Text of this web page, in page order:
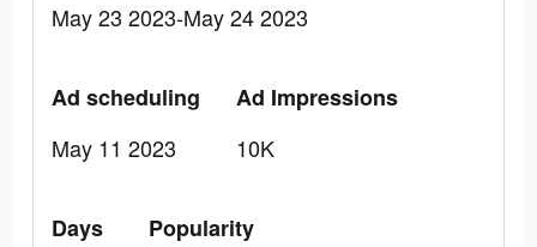
May 23 2023-May 24 2023
Ad scheduling
May 11 2023
Ad Impressions
10K
Days
Popularity